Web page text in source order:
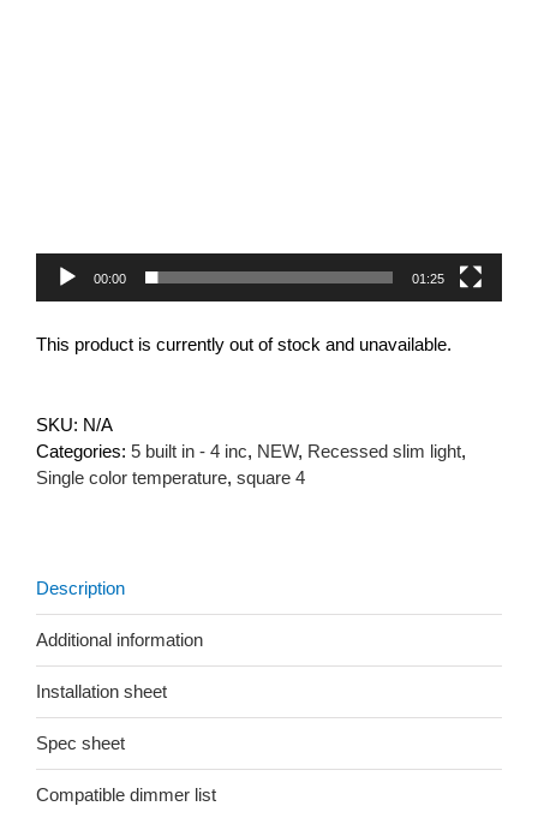
00:00 01:25
This product is currently out of stock and unavailable.
SKU: N/A
Categories: 5 built in - 4 inc, NEW, Recessed slim light,
Single color temperature, square 4
Description
Additional information
Installation sheet
Spec sheet
Compatible dimmer list